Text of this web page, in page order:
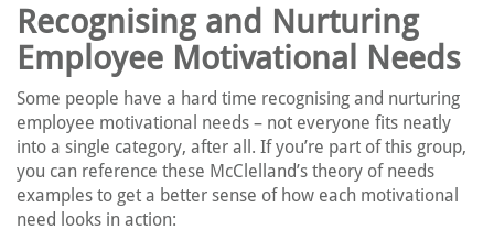
Recognising and Nurturing
Employee Motivational Needs
Some people have a hard time recognising and nurturing
employee motivational needs – not everyone fits neatly
into a single category, after all. If you’re part of this group,
you can reference these McClelland’s theory of needs
examples to get a better sense of how each motivational
need looks in action: